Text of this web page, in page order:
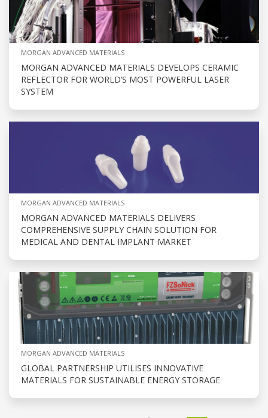
MORGAN ADVANCED MATERIALS
MORGAN ADVANCED MATERIALS DEVELOPS CERAMIC
REFLECTOR FOR WORLD’S MOST POWERFUL LASER
SYSTEM
MORGAN ADVANCED MATERIALS
MORGAN ADVANCED MATERIALS DELIVERS
COMPREHENSIVE SUPPLY CHAIN SOLUTION FOR
MEDICAL AND DENTAL IMPLANT MARKET
MORGAN ADVANCED MATERIALS
GLOBAL PARTNERSHIP UTILISES INNOVATIVE
MATERIALS FOR SUSTAINABLE ENERGY STORAGE